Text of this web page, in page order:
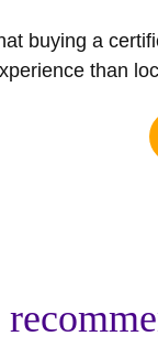
buying a
than